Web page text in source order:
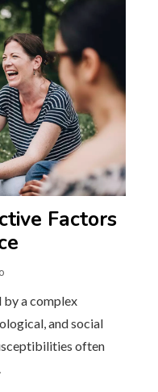
Factors
a complex
and social
often